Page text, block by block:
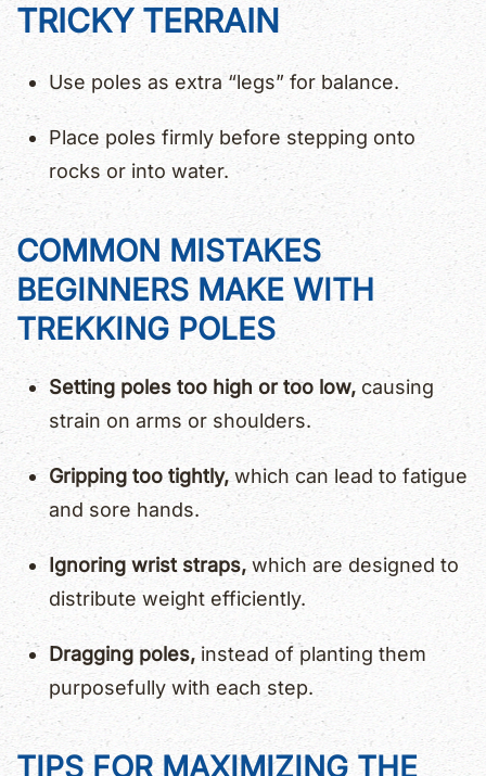
TRICKY TERRAIN
Use poles as extra “legs” for balance.
Place poles firmly before stepping onto
rocks or into water.
COMMON MISTAKES
BEGINNERS MAKE WITH
TREKKING POLES
Setting poles too high or too low, causing
strain on arms or shoulders.
Gripping too tightly,which can lead to fatigue
and sore hands.
Ignoring wrist straps,which are designed to
distribute weight efficiently.
Dragging poles, instead of planting them
purposefully with each step.
TIPS FOR MAXIMIZING THE